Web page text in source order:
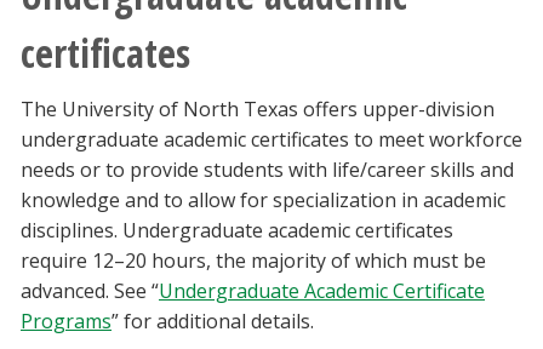
certificates
The University of North Texas offers upper-division
undergraduate academic certificates to meet workforce
needs or to provide students with life/career skills and
knowledge and to allow for specialization in academic
disciplines. Undergraduate academic certificates
require 12–20 hours, the majority of which must be
advanced. See “Undergraduate Academic Certificate
Programs” for additional details.